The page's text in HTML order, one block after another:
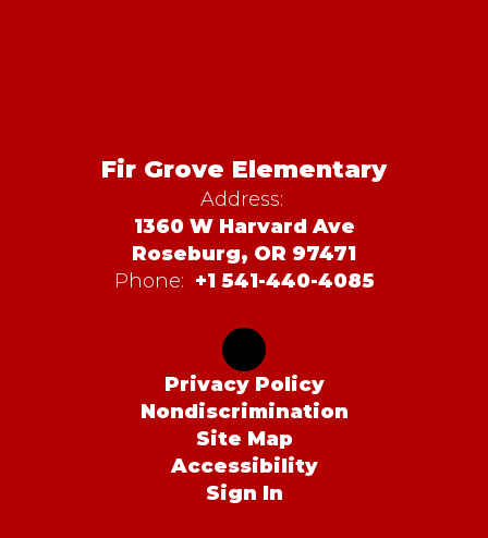
Fir Grove Elementary
Address:
1360 W Harvard Ave
Roseburg, OR 97471
Phone: +1 541-440-4085
Privacy Policy
Nondiscrimination
Site Map
Accessibility
Sign In